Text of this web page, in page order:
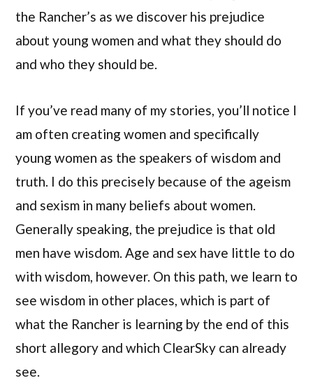
the Rancher’s as we discover his prejudice
about young women and what they should do
and who they should be.
If you’ve read many of my stories, you’ll notice I
am often creating women and specifically
young women as the speakers of wisdom and
truth. I do this precisely because of the ageism
and sexism in many beliefs about women.
Generally speaking, the prejudice is that old
men have wisdom. Age and sex have little to do
with wisdom, however. On this path, we learn to
see wisdom in other places, which is part of
what the Rancher is learning by the end of this
short allegory and which ClearSky can already
see.